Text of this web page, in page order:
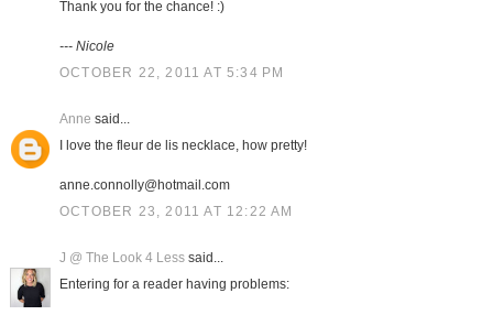
Thank you for the chance! :)
--- Nicole
OCTOBER 22, 2011 AT 5:34 PM
Anne said...
I love the fleur de lis necklace, how pretty!
anne.connolly@hotmail.com
OCTOBER 23, 2011 AT 12:22 AM
J @ The Look 4 Lesssaid...
Entering for a reader having problems: